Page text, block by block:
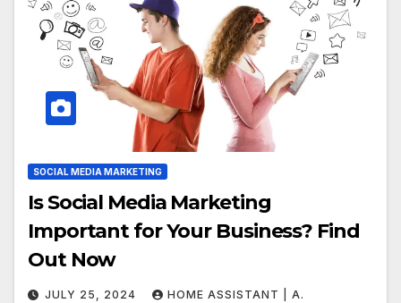
SOCIAL MEDIA MARKETING
Is Social Media Marketing
Important for Your Business? Find
Out Now
JULY 25, 2024 HOME ASSISTANT | A.